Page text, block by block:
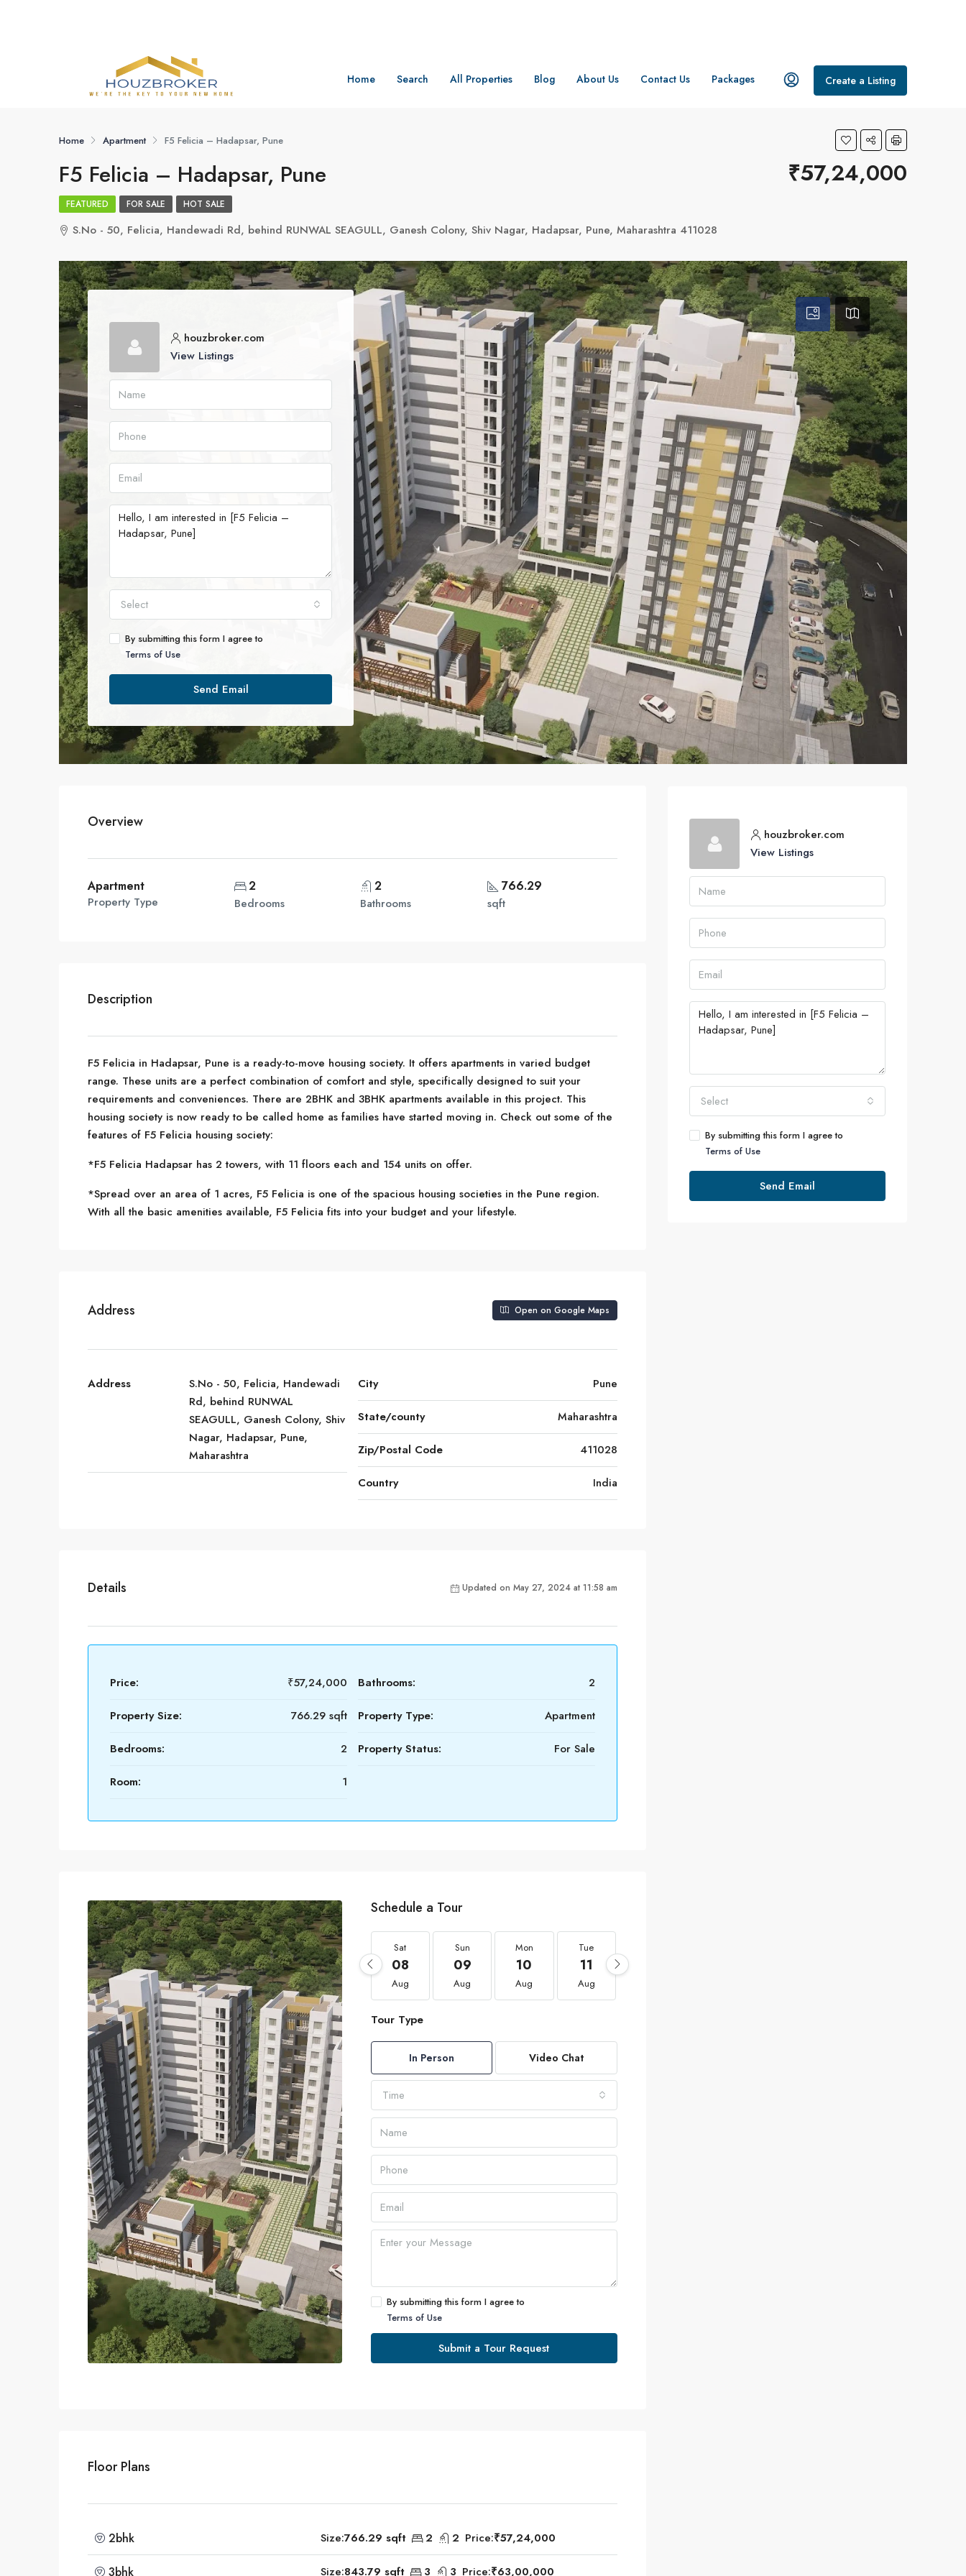
Home Search All Properties Blog About Us Contact Us Packages Create a Listing
Home Apartment F5 Felicia – Hadapsar, Pune
F5 Felicia – Hadapsar, Pune ₹57,24,000
FEATURED FOR SALE HOT SALE
S.No - 50, Felicia, Handewadi Rd, behind RUNWAL SEAGULL, Ganesh Colony, Shiv Nagar, Hadapsar, Pune, Maharashtra 411028
houzbroker.com
View Listings
Select
By submitting this form I agree to
Terms of Use
Send Email
Overview
Apartment
Property Type
2
Bedrooms
2
Bathrooms
766.29
sqft
Description
F5 Felicia in Hadapsar, Pune is a ready-to-move housing society. It offers apartments in varied budget
range. These units are a perfect combination of comfort and style, specifically designed to suit your
requirements and conveniences. There are 2BHK and 3BHK apartments available in this project. This
housing society is now ready to be called home as families have started moving in. Check out some of the
features of F5 Felicia housing society:
*F5 Felicia Hadapsar has 2 towers, with 11 floors each and 154 units on offer.
*Spread over an area of 1 acres, F5 Felicia is one of the spacious housing societies in the Pune region.
With all the basic amenities available, F5 Felicia fits into your budget and your lifestyle.
Address Open on Google Maps
Address
S.No - 50, Felicia, Handewadi
Rd, behind RUNWAL
SEAGULL, Ganesh Colony, Shiv
Nagar, Hadapsar, Pune,
Maharashtra
City Pune
State/county Maharashtra
Zip/Postal Code 411028
Country India
Details Updated on May 27, 2024 at 11:58 am
Price: ₹57,24,000
Property Size: 766.29 sqft
Bedrooms: 2
Room: 1
Bathrooms: 2
Property Type: Apartment
Property Status: For Sale
Schedule a Tour
Sat
08
Aug
Sun
09
Aug
Mon
10
Aug
Tue
11
Aug
Tour Type
In Person Video Chat
Time
By submitting this form I agree to
Terms of Use
Submit a Tour Request
Floor Plans
2bhk Size:766.29 sqft 2 2 Price:₹57,24,000
3bhk Size:843.79 sqft 3 3 Price:₹63,00,000
houzbroker.com
View Listings
Select
By submitting this form I agree to
Terms of Use
Send Email